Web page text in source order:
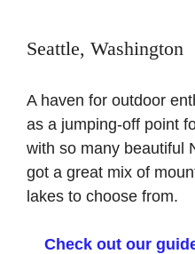
Seattle, Washington
A haven for outdoor
as a jumping-off point
with so many beautiful
got a great mix of
lakes to choose from.
Check out our